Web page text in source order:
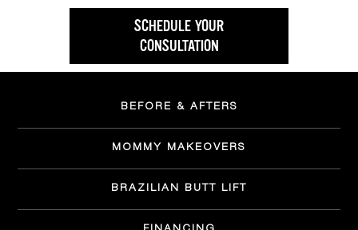
SCHEDULE YOUR
CONSULTATION
BEFORE & AFTERS
MOMMY MAKEOVERS
BRAZILIAN BUTT LIFT